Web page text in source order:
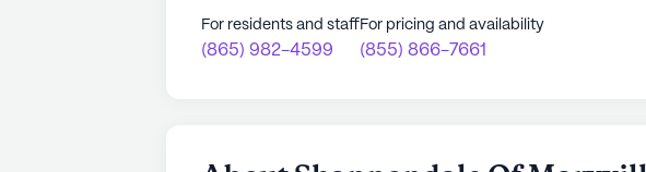
For residents and staff
(865) 982-4599
For pricing and availability
(855) 866-7661